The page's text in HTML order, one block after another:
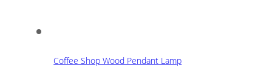
Coffee Shop Wood Pendant Lamp